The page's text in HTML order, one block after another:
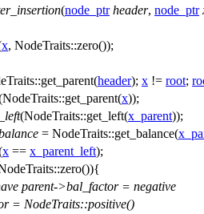
(node_ptr header, node_ptr
x, NodeTraits::zero());
header); x != root;
x));
(NodeTraits::get_left(x_parent));
= NodeTraits::get_balance(
x == x_parent_left);
parent->bal_factor = negative
= NodeTraits::positive()